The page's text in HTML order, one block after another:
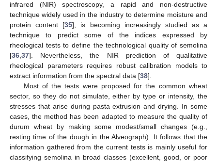
infrared (NIR) spectroscopy, a rapid and non-destructive
technique widely used in the industry to determine moisture and
protein content [35], is becoming increasingly studied as a
technique to predict some of the indices expressed by
rheological tests to define the technological quality of semolina
[36,37]. Nevertheless, the NIR prediction of qualitative
rheological parameters requires robust calibration models to
extract information from the spectral data [38].
Most of the tests were proposed for the common wheat
sector, so they do not simulate, either by type or intensity, the
stresses that arise during pasta extrusion and drying. In some
cases, the method has been adapted to measure the quality of
durum wheat by making some modest/small changes (e.g.,
resting time of the dough in the Alveograph). It follows that the
information gathered from the current tests is mainly useful for
classifying semolina in broad classes (excellent, good, or poor